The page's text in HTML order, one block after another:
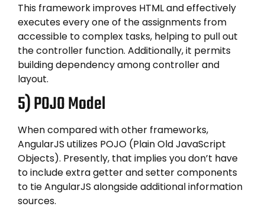
This framework improves HTML and effectively
executes every one of the assignments from
accessible to complex tasks, helping to pull out
the controller function. Additionally, it permits
building dependency among controller and
layout.
5) POJO Model
When compared with other frameworks,
AngularJS utilizes POJO (Plain Old JavaScript
Objects). Presently, that implies you don’t have
to include extra getter and setter components
to tie AngularJS alongside additional information
sources.